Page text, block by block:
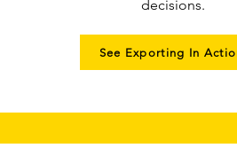
decisions.
See Exporting In